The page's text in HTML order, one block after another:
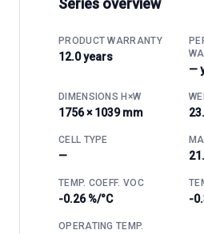
Series overview
PRODUCT WARRANTY
12.0 years
—
DIMENSIONS H×W
1756 × 1039 mm
CELL TYPE
—
TEMP. COEFF. VOC
-0.26 %/°C -
OPERATING TEMP.